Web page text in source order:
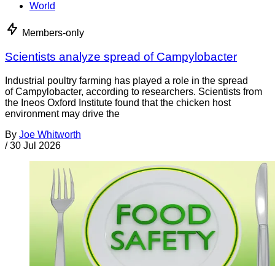
World
Members-only
Scientists analyze spread of Campylobacter
Industrial poultry farming has played a role in the spread
of Campylobacter, according to researchers. Scientists from
the Ineos Oxford Institute found that the chicken host
environment may drive the
By Joe Whitworth
/ 30 Jul 2026